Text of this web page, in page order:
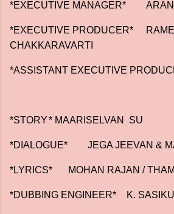
*EXECUTIVE MANAGER*
*EXECUTIVE PRODUCER*
CHAKKARAVARTI
*ASSISTANT EXECUTIVE
*STORY* MAARISELVAN SU
*DIALOGUE* JEGA JEEVAN &
*LYRICS* MOHAN RAJAN /
*DUBBING ENGINEER* K.